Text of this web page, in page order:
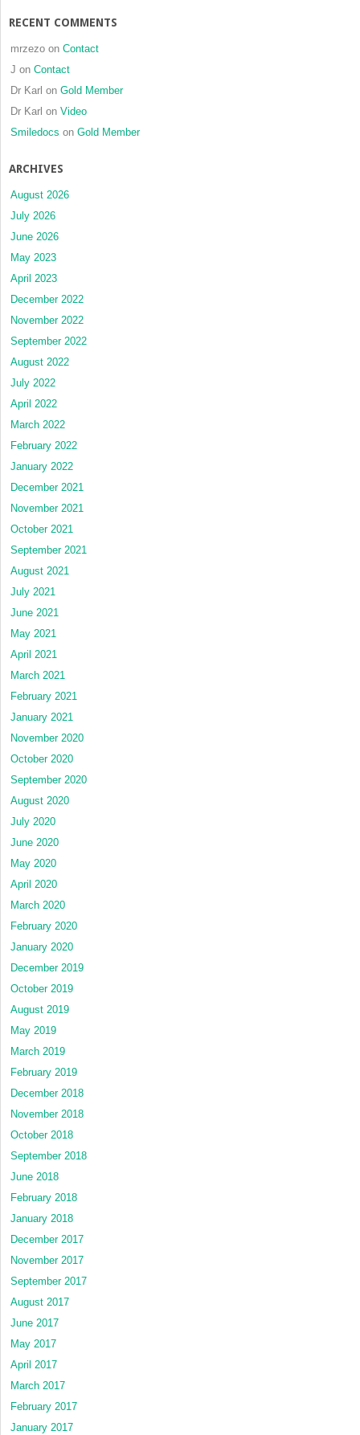
RECENT COMMENTS
mrzezo on Contact
J on Contact
Dr Karl on Gold Member
Dr Karl on Video
Smiledocs on Gold Member
ARCHIVES
August 2026
July 2026
June 2026
May 2023
April 2023
December 2022
November 2022
September 2022
August 2022
July 2022
April 2022
March 2022
February 2022
January 2022
December 2021
November 2021
October 2021
September 2021
August 2021
July 2021
June 2021
May 2021
April 2021
March 2021
February 2021
January 2021
November 2020
October 2020
September 2020
August 2020
July 2020
June 2020
May 2020
April 2020
March 2020
February 2020
January 2020
December 2019
October 2019
August 2019
May 2019
March 2019
February 2019
December 2018
November 2018
October 2018
September 2018
June 2018
February 2018
January 2018
December 2017
November 2017
September 2017
August 2017
June 2017
May 2017
April 2017
March 2017
February 2017
January 2017